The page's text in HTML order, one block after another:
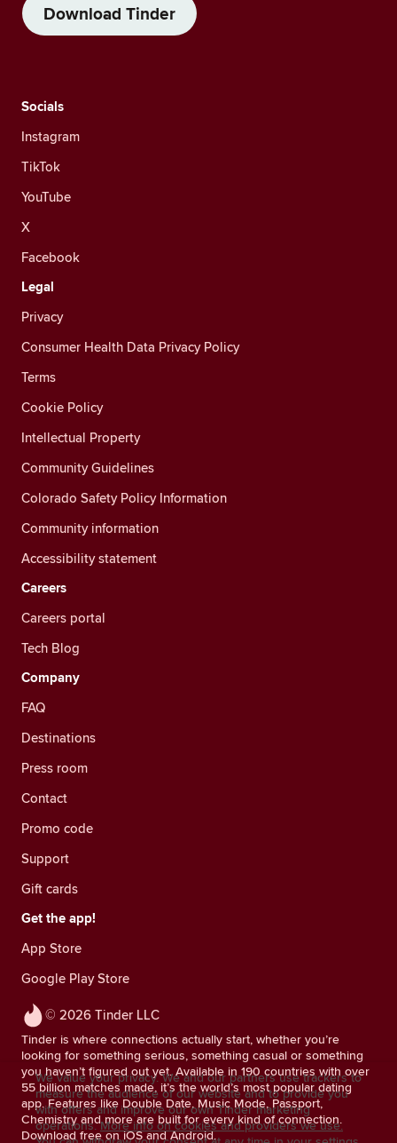
Download Tinder
© 2026 Tinder LLC
Tinder is where connections actually start, whether you’re
looking for something serious, something casual or something
you haven’t figured out yet. Available in 190 countries with over
55 billion matches made, it’s the world’s most popular dating
app. Features like Double Date, Music Mode, Passport,
Chemistry and more are built for every kind of connection.
Download free on iOS and Android.
Socials
Instagram
TikTok
YouTube
X
Facebook
Legal
Privacy
Consumer Health Data Privacy Policy
Terms
Cookie Policy
Intellectual Property
Community Guidelines
Colorado Safety Policy Information
Community information
Accessibility statement
Careers
Careers portal
Tech Blog
Company
FAQ
Destinations
Press room
Contact
Promo code
Support
Gift cards
Get the app!
App Store
Google Play Store
We value your privacy. We and our partners use trackers to
measure the audience of our website and to provide you
with offers and improve our own Tinder marketing
operations. More info on cookies and providers we use.